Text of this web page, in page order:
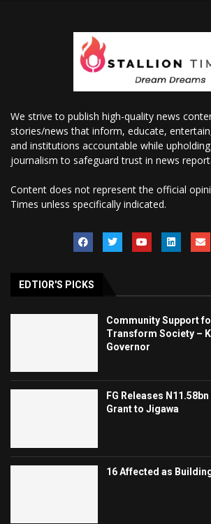
We strive to publish high-quality news
stories/news that inform, educate,
and institutions accountable while
journalism to safeguard trust in news
Content does not represent the official
Times unless specifically indicated.
EDTIOR'S PICKS
Community Support
Transform Society –
Governor
FG Releases
Grant to Jigawa
16 Affected as